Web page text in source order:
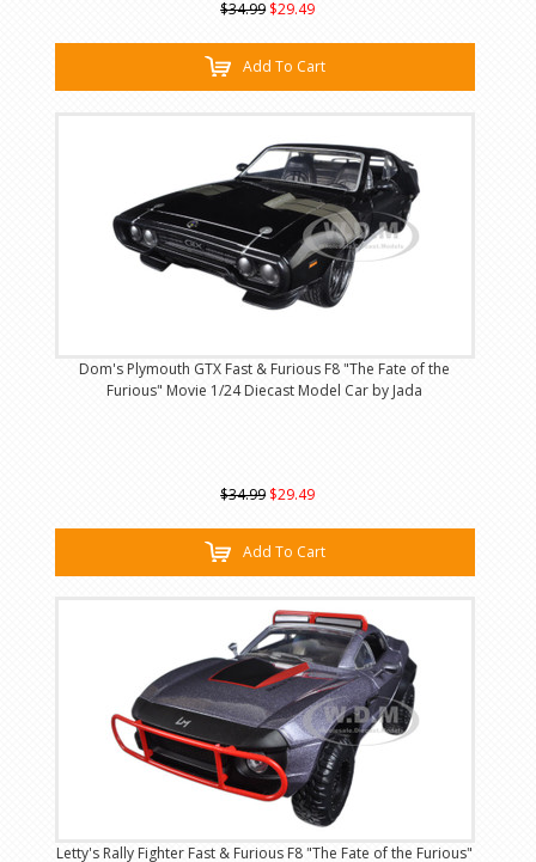
$34.99 $29.49
Add To Cart
Dom's Plymouth GTX Fast & Furious F8 "The Fate of the
Furious" Movie 1/24 Diecast Model Car by Jada
$34.99 $29.49
Add To Cart
Letty's Rally Fighter Fast & Furious F8 "The Fate of the Furious"